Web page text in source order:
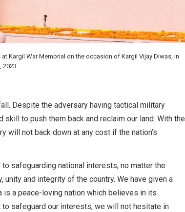
Kargil War Memorial on the occasion of Kargil Vijay Diwas, in
2023.
Despite the adversary having tactical military
to push them back and reclaim our land. With the
will not back down at any cost if the nation’s
safeguarding national interests, no matter the
and integrity of the country. We have given a
is a peace-loving nation which believes in its
safeguard our interests, we will not hesitate in